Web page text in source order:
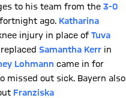
to his team from the 3-0
ago. Katharina
injury in place of Tuva
replaced Samantha Kerr in
Lohmann came in for
missed out sick. Bayern also
Franziska